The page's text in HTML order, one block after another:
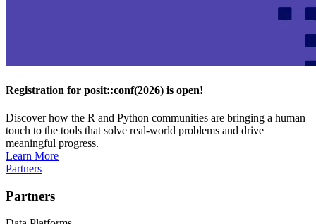
Registration for posit::conf(2026) is open!
Discover how the R and Python communities are bringing a human
touch to the tools that solve real-world problems and drive
meaningful progress.
Learn More
Partners
Partners